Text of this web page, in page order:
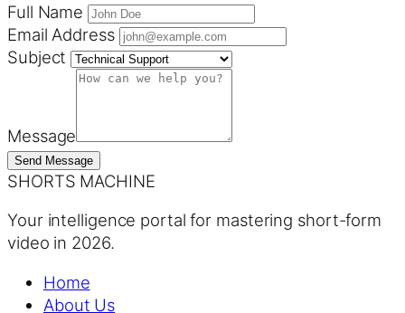
Full Name
Email Address
Subject
Message
Send Message
SHORTS MACHINE
Your intelligence portal for mastering short-form
video in 2026.
Home
About Us